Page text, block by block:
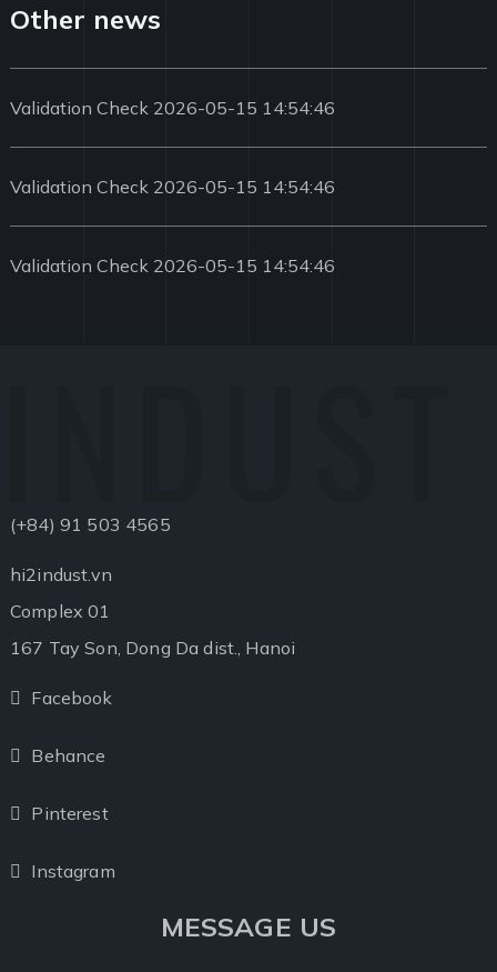
Other news
Validation Check 2026-05-15 14:54:46
Validation Check 2026-05-15 14:54:46
Validation Check 2026-05-15 14:54:46
(+84) 91 503 4565
hi2indust.vn
Complex 01
167 Tay Son, Dong Da dist., Hanoi
Facebook
Behance
Pinterest
Instagram
MESSAGE US